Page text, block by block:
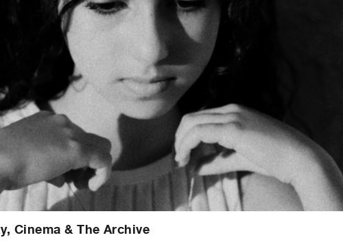
Cinema & The Archive